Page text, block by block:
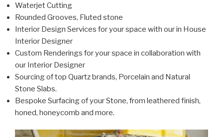
Waterjet Cutting
Rounded Grooves, Fluted stone
Interior Design Services for your space with our in House
Interior Designer
Custom Renderings for your space in collaboration with
our Interior Designer
Sourcing of top Quartz brands, Porcelain and Natural
Stone Slabs.
Bespoke Surfacing of your Stone, from leathered finish,
honed, honeycomb and more.